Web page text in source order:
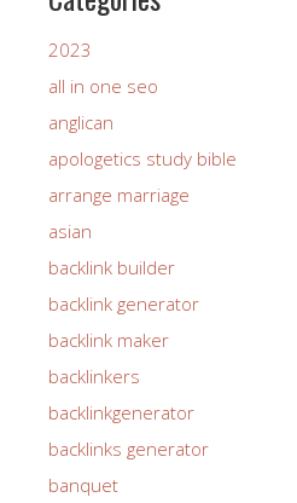
2023
all in one seo
anglican
apologetics study bible
arrange marriage
asian
backlink builder
backlink generator
backlink maker
backlinkers
backlinkgenerator
backlinks generator
banquet